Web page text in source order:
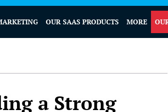
OUR SAAS PRODUCTS MORE
a Strong